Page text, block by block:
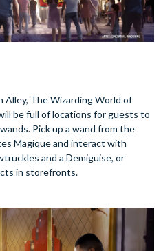
Alley, The Wizarding World of
be full of locations for guests to
Pick up a wand from the
Magique and interact with
and a Demiguise, or
in storefronts.